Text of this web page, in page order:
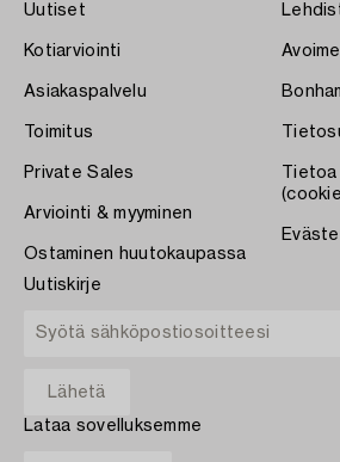
Uutiset
Kotiarviointi
Asiakaspalvelu
Toimitus
Private Sales
Arviointi & myyminen
Ostaminen huutokaupassa
Uutiskirje
Lataa sovelluksemme